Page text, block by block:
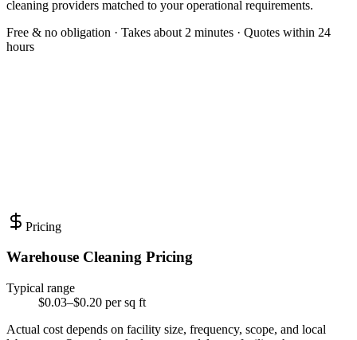
cleaning providers matched to your operational requirements.
Free & no obligation · Takes about 2 minutes · Quotes within 24
hours
Pricing
Warehouse Cleaning Pricing
Typical range
$0.03–$0.20 per sq ft
Actual cost depends on facility size, frequency, scope, and local